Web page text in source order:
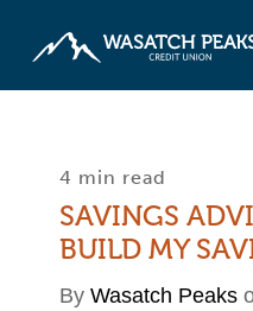
4 min read
SAVINGS
BUILD MY
By Wasatch Peaks